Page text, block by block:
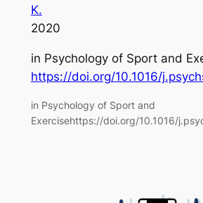
K.
2020
in Psychology of Sport and
https://doi.org/10.1016/
in Psychology of Sport and
Exercisehttps://doi.org/10.1016/